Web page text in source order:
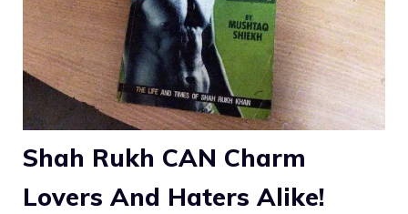
Shah Rukh CAN Charm
Lovers And Haters Alike!